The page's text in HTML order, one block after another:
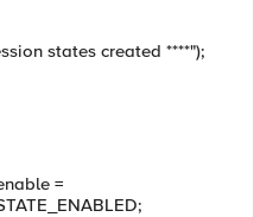
states created ****");
=